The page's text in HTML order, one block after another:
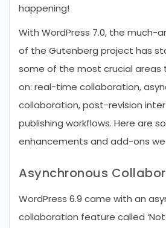
happening!
With WordPress 7.0, the much-
of the Gutenberg project has
some of the most crucial areas
on: real-time collaboration,
collaboration, post-revision
publishing workflows. Here are
enhancements and add-ons
Asynchronous
WordPress 6.9 came with an
collaboration feature called